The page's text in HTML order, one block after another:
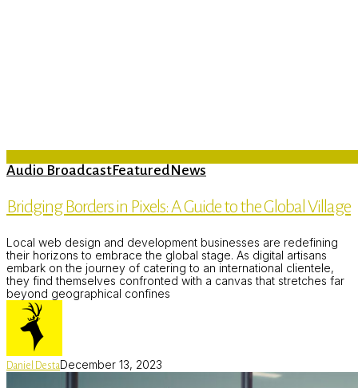
Audio BroadcastFeaturedNews
Bridging Borders in Pixels: A Guide to the Global Village
Local web design and development businesses are redefining
their horizons to embrace the global stage. As digital artisans
embark on the journey of catering to an international clientele,
they find themselves confronted with a canvas that stretches far
beyond geographical confines
Daniel DestaDecember 13, 2023